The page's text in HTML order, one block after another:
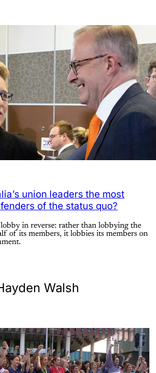
union leaders the most
of the status quo?
in reverse: rather than lobbying the
of its members, it lobbies its members on
Walsh